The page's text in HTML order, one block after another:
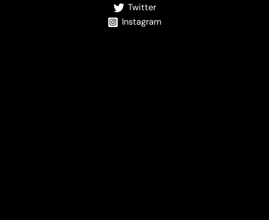
Twitter
Instagram